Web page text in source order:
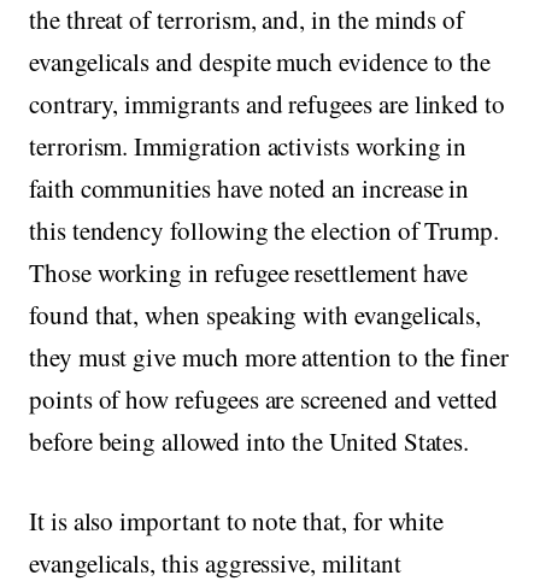
the threat of terrorism, and, in the minds of
evangelicals and despite much evidence to the
contrary, immigrants and refugees are linked to
terrorism. Immigration activists working in
faith communities have noted an increase in
this tendency following the election of Trump.
Those working in refugee resettlement have
found that, when speaking with evangelicals,
they must give much more attention to the finer
points of how refugees are screened and vetted
before being allowed into the United States.
It is also important to note that, for white
evangelicals, this aggressive, militant